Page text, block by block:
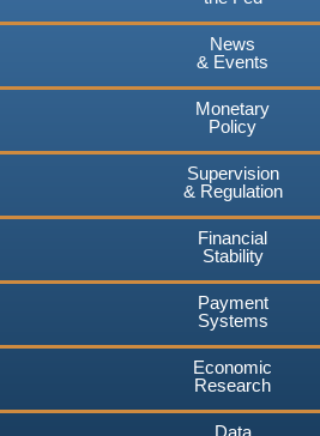
News
& Events
Monetary
Policy
Supervision
& Regulation
Financial
Stability
Payment
Systems
Economic
Research
Data